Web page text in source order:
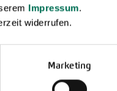
Impressum.
widerrufen.
Marketing
portion
0,03 g -sufficient für
Ready to ship,
delivery period: about